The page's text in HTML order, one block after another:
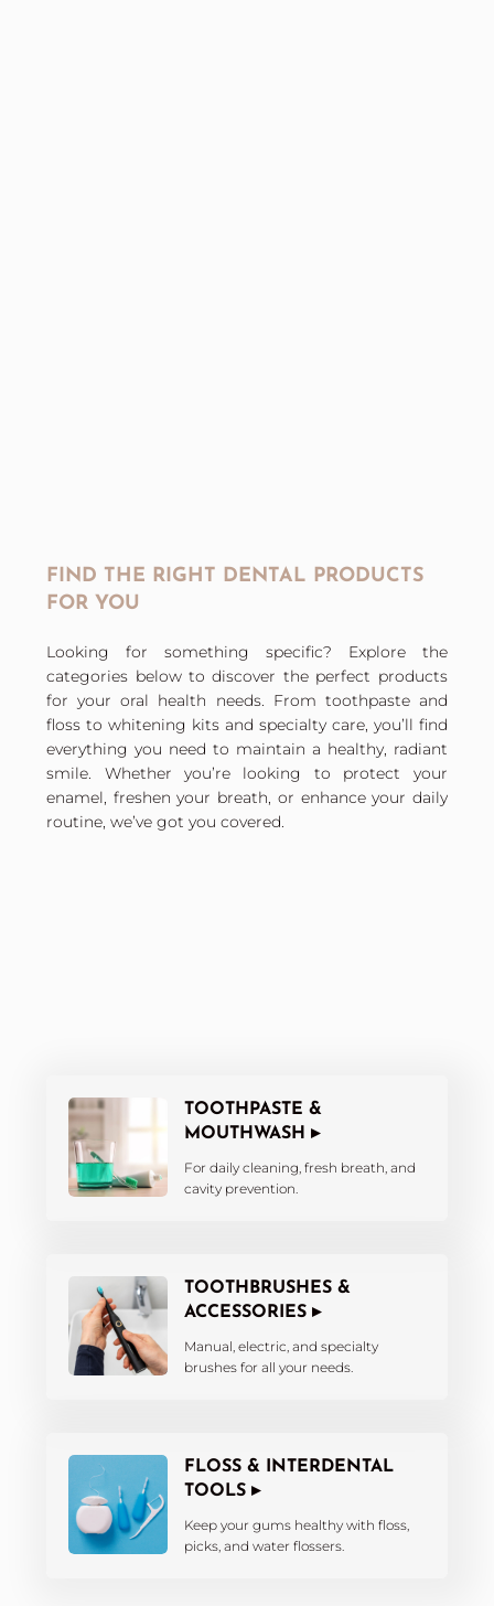
FIND THE RIGHT DENTAL PRODUCTS
FOR YOU
Looking for something specific? Explore the
categories below to discover the perfect products
for your oral health needs. From toothpaste and
floss to whitening kits and specialty care, you’ll find
everything you need to maintain a healthy, radiant
smile. Whether you’re looking to protect your
enamel, freshen your breath, or enhance your daily
routine, we’ve got you covered.
TOOTHPASTE &
MOUTHWASH ▸
For daily cleaning, fresh breath, and
cavity prevention.
TOOTHBRUSHES &
ACCESSORIES ▸
Manual, electric, and specialty
brushes for all your needs.
FLOSS & INTERDENTAL
TOOLS ▸
Keep your gums healthy with floss,
picks, and water flossers.